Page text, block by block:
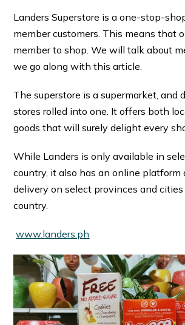
Landers Superstore is a one-stop-
member customers. This means that
member to shop. We will talk about
we go along with this article.
The superstore is a supermarket, and
stores rolled into one. It offers both
goods that will surely delight every
While Landers is only available in
country, it also has an online platform
delivery on select provinces and
country.
www.landers.ph